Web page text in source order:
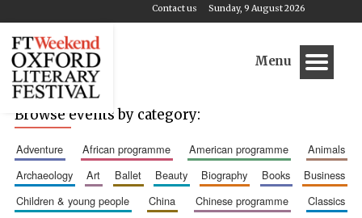
Sunday, 9 August 2026
Contact us
Menu
Browse events by category:
adventure african programme american programme
animals
archaeology
art ballet beauty biography books
business
children & young people
china chinese programme
classics